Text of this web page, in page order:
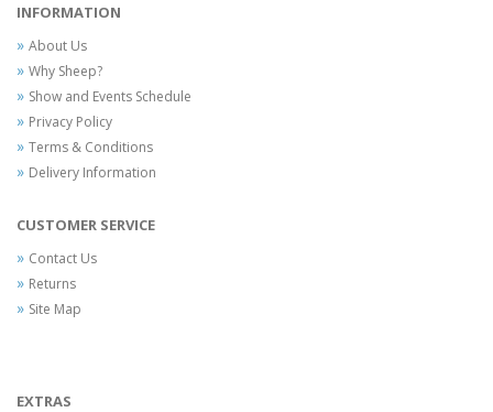
INFORMATION
About Us
Why Sheep?
Show and Events Schedule
Privacy Policy
Terms & Conditions
Delivery Information
CUSTOMER SERVICE
Contact Us
Returns
Site Map
EXTRAS